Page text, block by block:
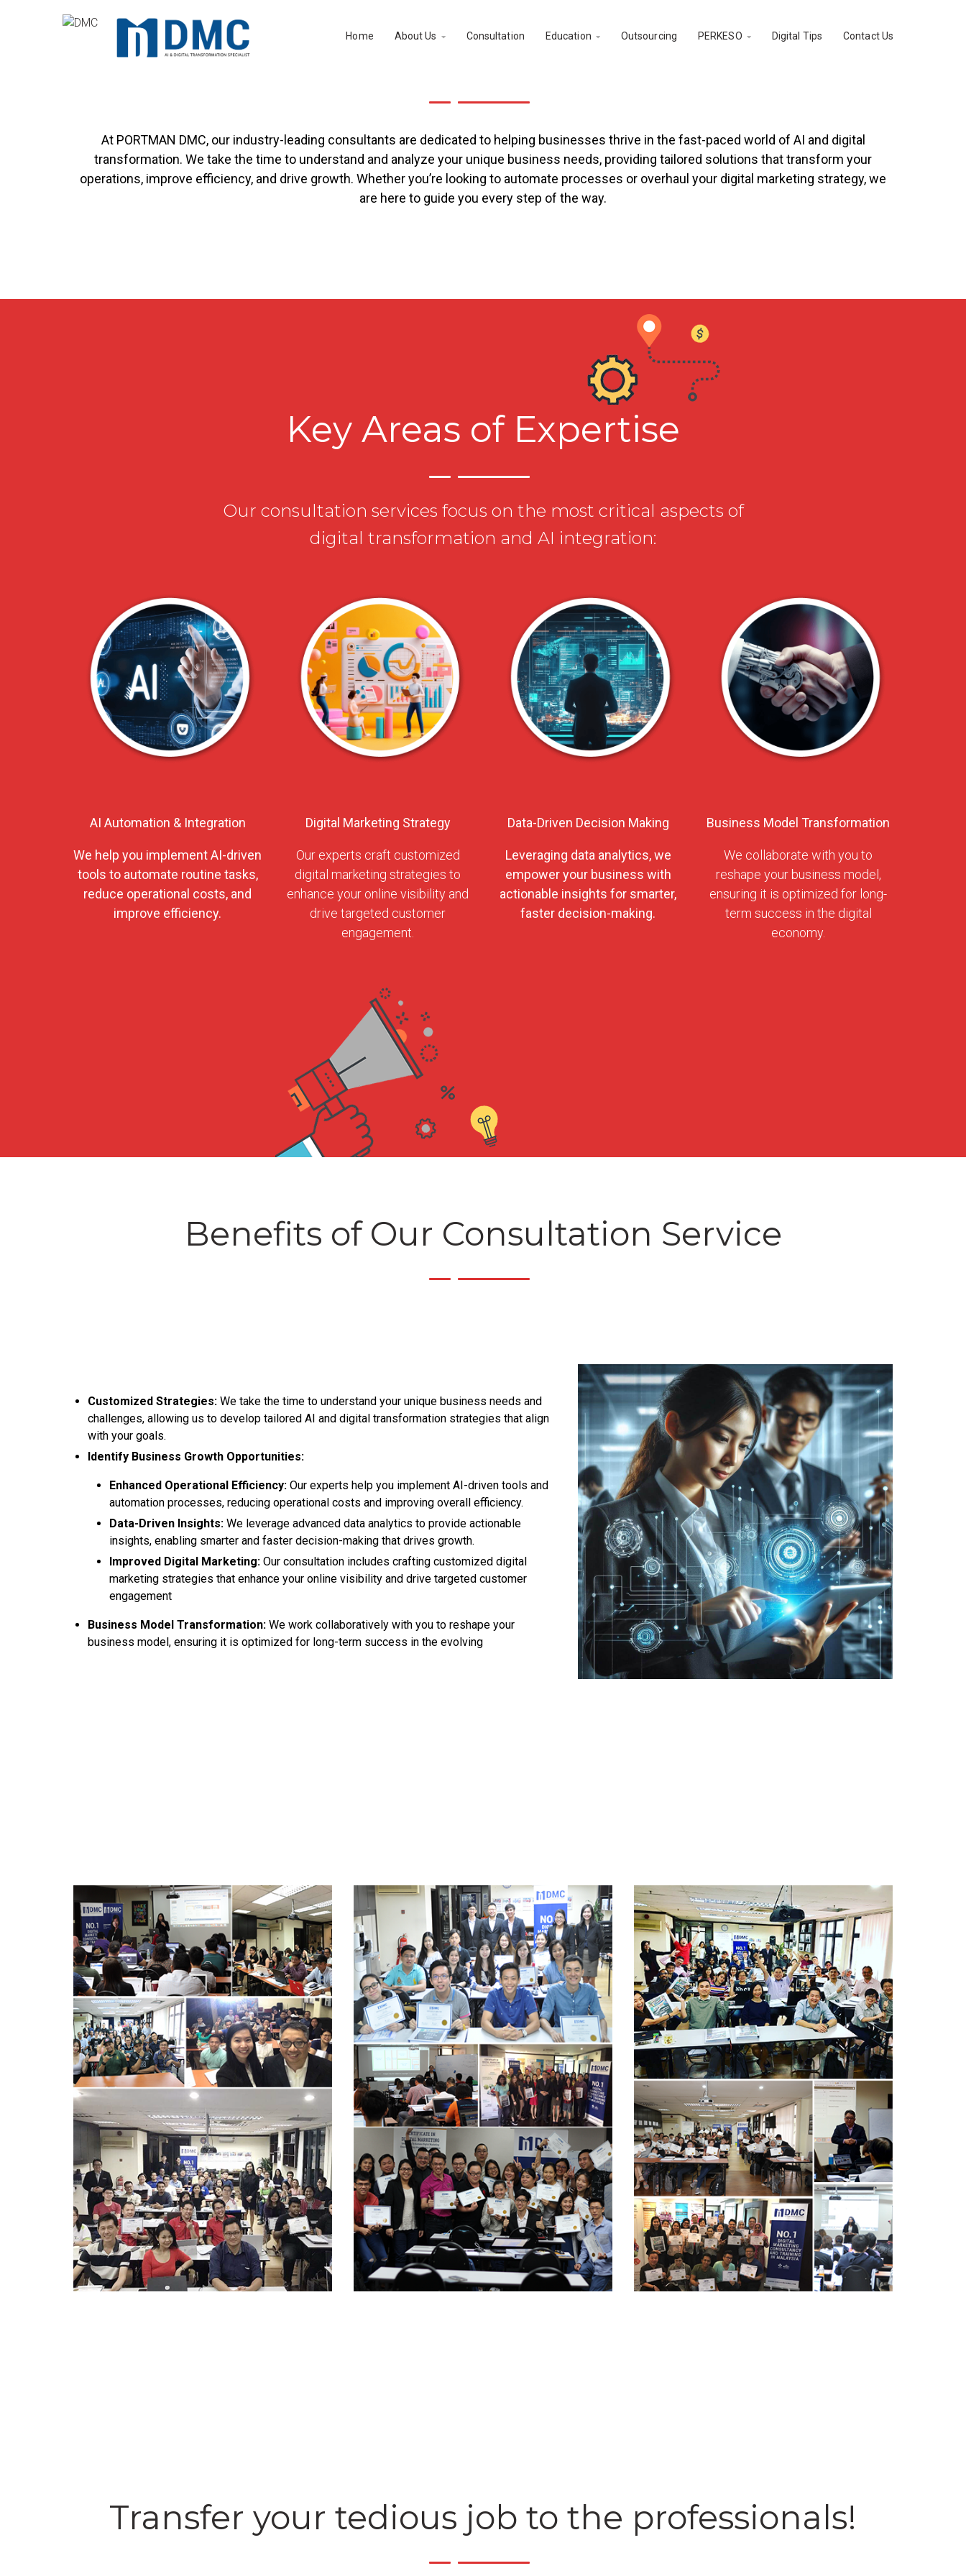
Home About Us  Consultation Education  Outsourcing PERKESO  Digital Tips Contact Us
Professional Business Consultation Service
At PORTMAN DMC, our industry-leading consultants are dedicated to helping businesses thrive in the fast-paced world of AI and digital
transformation. We take the time to understand and analyze your unique business needs, providing tailored solutions that transform your
operations, improve efficiency, and drive growth. Whether you’re looking to automate processes or overhaul your digital marketing strategy, we
are here to guide you every step of the way.
Key Areas of Expertise
Our consultation services focus on the most critical aspects of
digital transformation and AI integration:
AI Automation & Integration
We help you implement AI-driven
tools to automate routine tasks,
reduce operational costs, and
improve efficiency.
Digital Marketing Strategy
Our experts craft customized
digital marketing strategies to
enhance your online visibility and
drive targeted customer
engagement.
Data-Driven Decision Making
Leveraging data analytics, we
empower your business with
actionable insights for smarter,
faster decision-making.
Business Model Transformation
We collaborate with you to
reshape your business model,
ensuring it is optimized for long-
term success in the digital
economy.
Benefits of Our Consultation Service
Customized Strategies: We take the time to understand your unique business needs and
challenges, allowing us to develop tailored AI and digital transformation strategies that align
with your goals.
Identify Business Growth Opportunities:
Enhanced Operational Efficiency: Our experts help you implement AI-driven tools and
automation processes, reducing operational costs and improving overall efficiency.
Data-Driven Insights: We leverage advanced data analytics to provide actionable
insights, enabling smarter and faster decision-making that drives growth.
Improved Digital Marketing: Our consultation includes crafting customized digital
marketing strategies that enhance your online visibility and drive targeted customer
engagement
Business Model Transformation: We work collaboratively with you to reshape your
business model, ensuring it is optimized for long-term success in the evolving
Transfer your tedious job to the professionals!